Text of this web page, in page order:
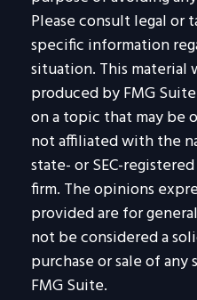
Please consult legal or
specific information
situation. This material
produced by FMG
on a topic that may be
not affiliated with the
state- or SEC-
firm. The opinions
provided are for
not be considered a
purchase or sale of
FMG Suite.